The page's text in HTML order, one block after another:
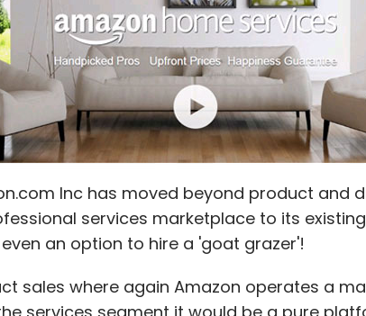
Inc has moved beyond product and
services marketplace to its
an option to hire a 'goat grazer'!
sales where again Amazon operates a